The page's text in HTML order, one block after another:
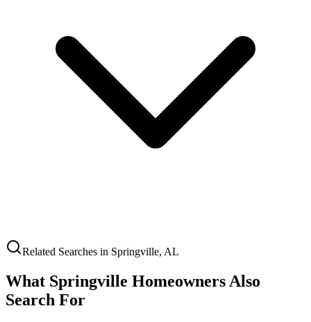
Related Searches in Springville, AL
What Springville Homeowners Also
Search For